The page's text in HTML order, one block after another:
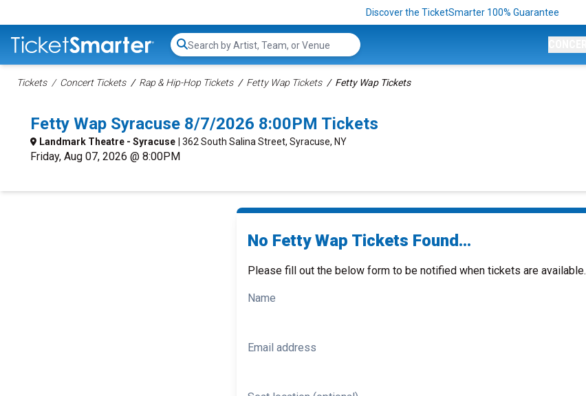
Discover the TicketSmarter 100% Guarantee
Search...
Tickets Concert Tickets Rap & Hip-Hop Tickets Fetty Wap Tickets Fetty Wap Tickets
Fetty Wap Syracuse 8/7/2026 8:00PM Tickets
Landmark Theatre - Syracuse | 362 South Salina Street, Syracuse, NY
Friday, Aug 07, 2026 @ 8:00PM
No Fetty Wap Tickets Found...
Please fill out the below form to be notified when tickets are available.
Name
Email address